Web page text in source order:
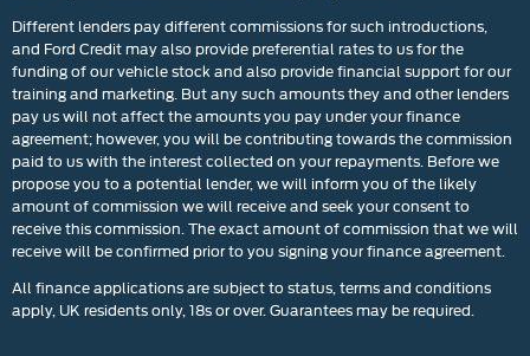
Different lenders pay different commissions for such introductions,
and Ford Credit may also provide preferential rates to us for the
funding of our vehicle stock and also provide financial support for our
training and marketing. But any such amounts they and other lenders
pay us will not affect the amounts you pay under your finance
agreement; however, you will be contributing towards the commission
paid to us with the interest collected on your repayments. Before we
propose you to a potential lender, we will inform you of the likely
amount of commission we will receive and seek your consent to
receive this commission. The exact amount of commission that we will
receive will be confirmed prior to you signing your finance agreement.
All finance applications are subject to status, terms and conditions
apply, UK residents only, 18s or over. Guarantees may be required.